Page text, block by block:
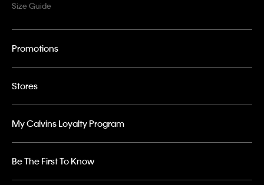
Size Guide
Promotions
Stores
My Calvins Loyalty Program
Be The First To Know